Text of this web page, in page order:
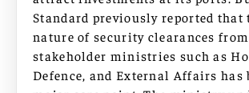
Standard previously reported that
nature of security clearances from
stakeholder ministries such as
Defence, and External Affairs has